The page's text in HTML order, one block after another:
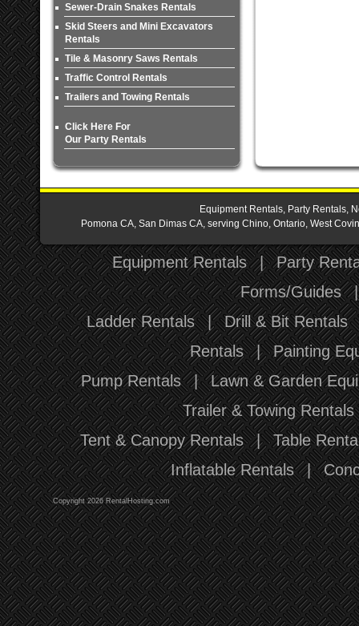
Sewer-Drain Snakes Rentals
Skid Steers and Mini Excavators
Rentals
Tile & Masonry Saws Rentals
Traffic Control Rentals
Trailers and Towing Rentals
Click Here For
Our Party Rentals
Equipment Rentals, Party Rentals,
Pomona CA, San Dimas CA, serving Chino, Ontario, West
Equipment Rentals | Party
Forms/Guides
Ladder Rentals | Drill & Bit Rentals
Rentals | Painting
Pump Rentals | Lawn & Garden
Trailer & Towing Rentals
Tent & Canopy Rentals | Table
Inflatable Rentals |
Copyright 2026 RentalHosting.com